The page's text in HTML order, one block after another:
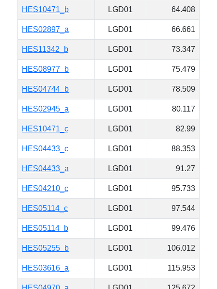
HES10471_b LGD01 64.408
HES02897_a LGD01 66.661
HES11342_b LGD01 73.347
HES08977_b LGD01 75.479
HES04744_b LGD01 78.509
HES02945_a LGD01 80.117
HES10471_c LGD01 82.99
HES04433_c LGD01 88.353
HES04433_a LGD01 91.27
HES04210_c LGD01 95.733
HES05114_c LGD01 97.544
HES05114_b LGD01 99.476
HES05255_b LGD01 106.012
HES03616_a LGD01 115.953